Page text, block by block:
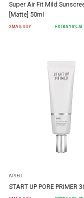
Super Air Fit Mild
[Matte] 50ml
XMASJULY EXTRA10%
APIEU
START UP PORE PRIMER